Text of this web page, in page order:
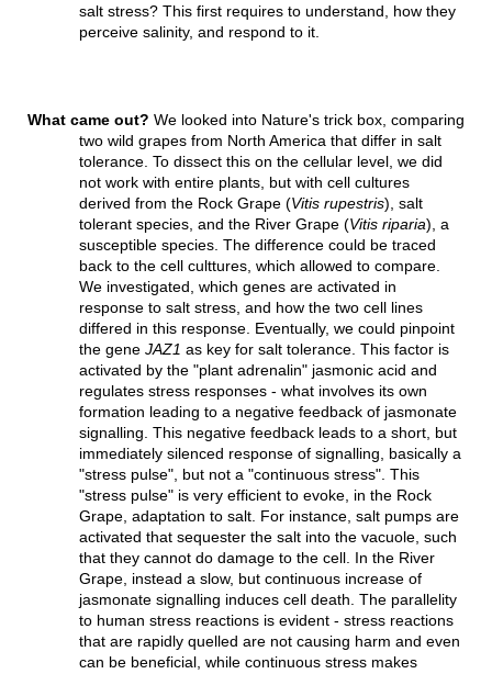
salt stress? This first requires to understand, how they
perceive salinity, and respond to it.
What came out? We looked into Nature's trick box, comparing
two wild grapes from North America that differ in salt
tolerance. To dissect this on the cellular level, we did
not work with entire plants, but with cell cultures
derived from the Rock Grape (Vitis rupestris), salt
tolerant species, and the River Grape (Vitis riparia), a
susceptible species. The difference could be traced
back to the cell culttures, which allowed to compare.
We investigated, which genes are activated in
response to salt stress, and how the two cell lines
differed in this response. Eventually, we could pinpoint
the gene JAZ1 as key for salt tolerance. This factor is
activated by the "plant adrenalin" jasmonic acid and
regulates stress responses - what involves its own
formation leading to a negative feedback of jasmonate
signalling. This negative feedback leads to a short, but
immediately silenced response of signalling, basically a
"stress pulse", but not a "continuous stress". This
"stress pulse" is very efficient to evoke, in the Rock
Grape, adaptation to salt. For instance, salt pumps are
activated that sequester the salt into the vacuole, such
that they cannot do damage to the cell. In the River
Grape, instead a slow, but continuous increase of
jasmonate signalling induces cell death. The parallelity
to human stress reactions is evident - stress reactions
that are rapidly quelled are not causing harm and even
can be beneficial, while continuous stress makes